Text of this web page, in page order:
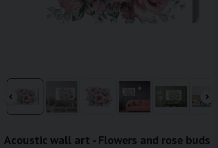
Acoustic wall art - Flowers and rose buds